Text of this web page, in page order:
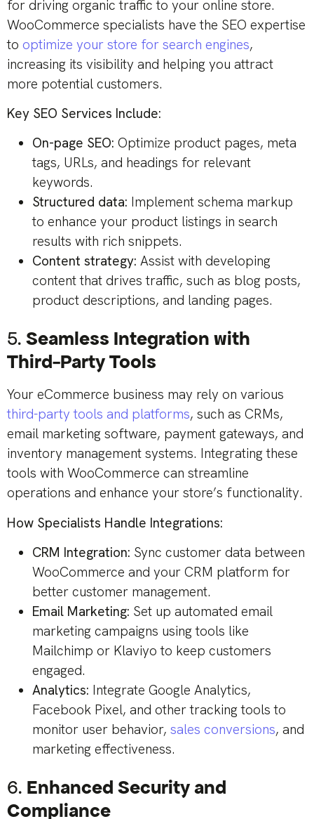
for driving organic traffic to your online store.
WooCommerce specialists have the SEO expertise
to optimize your store for search engines,
increasing its visibility and helping you attract
more potential customers.
Key SEO Services Include:
On-page SEO: Optimize product pages, meta
tags, URLs, and headings for relevant
keywords.
Structured data: Implement schema markup
to enhance your product listings in search
results with rich snippets.
Content strategy: Assist with developing
content that drives traffic, such as blog posts,
product descriptions, and landing pages.
5. Seamless Integration with
Third-Party Tools
Your eCommerce business may rely on various
third-party tools and platforms, such as CRMs,
email marketing software, payment gateways, and
inventory management systems. Integrating these
tools with WooCommerce can streamline
operations and enhance your store’s functionality.
How Specialists Handle Integrations:
CRM Integration: Sync customer data between
WooCommerce and your CRM platform for
better customer management.
Email Marketing: Set up automated email
marketing campaigns using tools like
Mailchimp or Klaviyo to keep customers
engaged.
Analytics: Integrate Google Analytics,
Facebook Pixel, and other tracking tools to
monitor user behavior, sales conversions, and
marketing effectiveness.
6. Enhanced Security and
Compliance